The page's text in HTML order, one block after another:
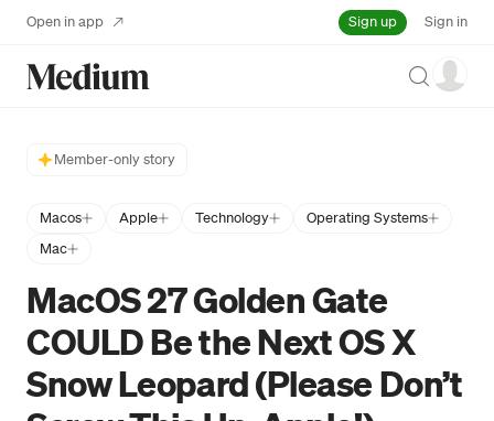
Open in app Sign up Sign in
Search
Member-only story
Macos Apple Technology
Operating Systems
Mac
MacOS 27 Golden Gate
COULD Be the Next OS X
Snow Leopard (Please Don’t